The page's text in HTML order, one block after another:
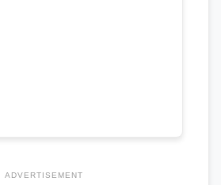
ADVERTISEMENT